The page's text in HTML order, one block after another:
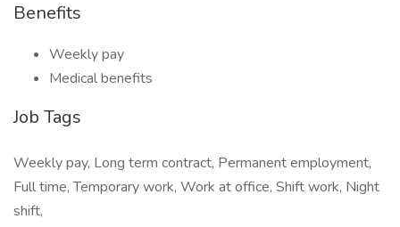
Benefits
Weekly pay
Medical benefits
Job Tags
Weekly pay, Long term contract, Permanent employment,
Full time, Temporary work, Work at office, Shift work, Night
shift,